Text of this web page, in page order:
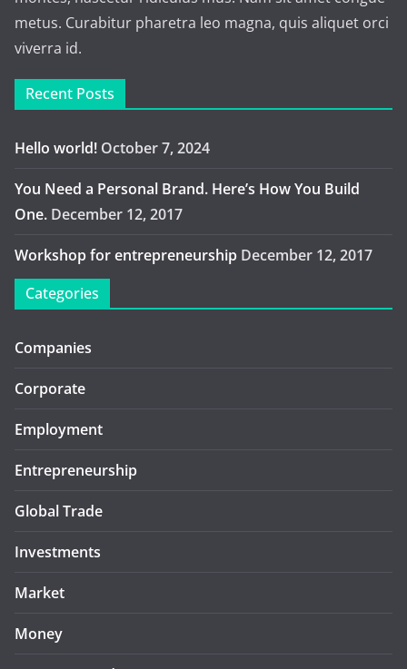
metus. Curabitur pharetra leo magna, quis aliquet orci
viverra id.
Recent Posts
Hello world! October 7, 2024
You Need a Personal Brand. Here’s How You Build
One. December 12, 2017
Workshop for entrepreneurship December 12, 2017
Categories
Companies
Corporate
Employment
Entrepreneurship
Global Trade
Investments
Market
Money